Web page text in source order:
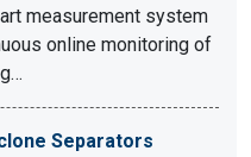
measurement system
online monitoring of
Separators